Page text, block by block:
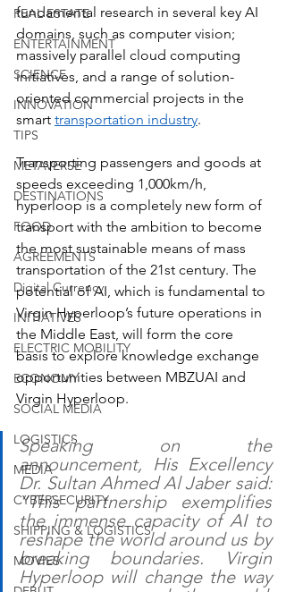
REAL ESTATE
ENTERTAINMENT
SCIENCE
INNOVATION
TIPS
METAVERSE
DESTINATIONS
FOOD
AGREEMENTS
Digital Currency
INITIATIVES
ELECTRIC MOBILITY
ECONOMY
SOCIAL MEDIA
LOGISTICS
MEDIA
CYBERSECURITY
SHIPPING & LOGISTICS
MOVIES
fundamental research in several key AI
domains, such as computer vision;
massively parallel cloud computing
initiatives, and a range of solution-
oriented commercial projects in the
smart transportation industry.
Transporting passengers and goods at
speeds exceeding 1,000km/h,
hyperloop is a completely new form of
transport with the ambition to become
the most sustainable means of mass
transportation of the 21st century. The
potential of AI, which is fundamental to
Virgin Hyperloop’s future operations in
the Middle East, will form the core
basis to explore knowledge exchange
opportunities between MBZUAI and
Virgin Hyperloop.
Speaking on the
announcement, His Excellency
Dr. Sultan Ahmed Al Jaber said:
“This partnership exemplifies
the immense capacity of AI to
reshape the world around us by
breaking boundaries. Virgin
Hyperloop will change the way